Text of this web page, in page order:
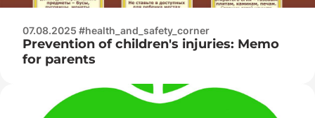
07.08.2025 #health_and_safety_corner
Prevention of children's injuries: Memo
for parents